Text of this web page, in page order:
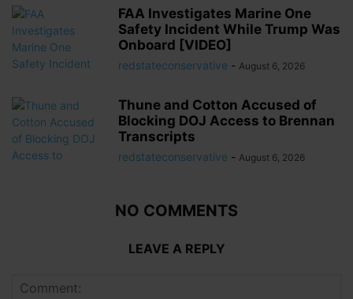
FAA Investigates Marine One
Safety Incident While Trump Was
Onboard [VIDEO]
redstateconservative - August 6, 2026
Thune and Cotton Accused of
Blocking DOJ Access to Brennan
Transcripts
redstateconservative - August 6, 2026
NO COMMENTS
LEAVE A REPLY